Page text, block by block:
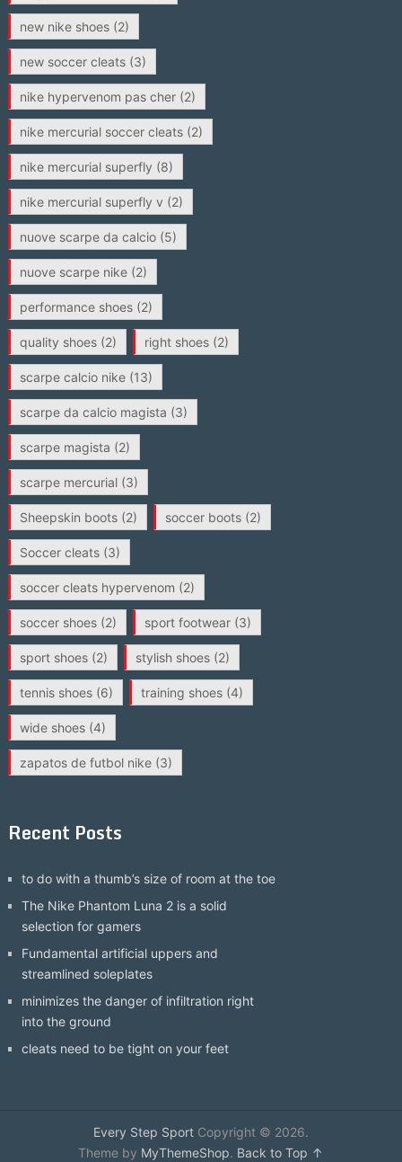
new nike shoes(2)
new soccer cleats(3)
nike hypervenom pas cher(2)
nike mercurial soccer cleats(2)
nike mercurial superfly (8)
nike mercurial superfly v (2)
nuove scarpe da calcio(5)
nuove scarpe nike(2)
performance shoes(2)
quality shoes(2) right shoes(2)
scarpe calcio nike(13)
scarpe da calcio magista (3)
scarpe magista (2)
scarpe mercurial(3)
Sheepskin boots(2) soccer boots(2)
Soccer cleats(3)
soccer cleats hypervenom (2)
soccer shoes(2) sport footwear(3)
sport shoes(2) stylish shoes(2)
tennis shoes(6) training shoes(4)
wide shoes(4)
zapatos de futbol nike(3)
Recent Posts
to do with a thumb’s size of room at the toe
The Nike Phantom Luna 2 is a solid
selection for gamers
Fundamental artificial uppers and
streamlined soleplates
minimizes the danger of infiltration right
into the ground
cleats need to be tight on your feet
Every Step SportCopyright © 2026.
Theme by MyThemeShop. Back to Top ↑